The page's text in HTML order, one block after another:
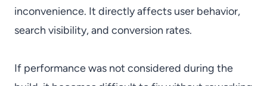
inconvenience. It directly affects user behavior,
search visibility, and conversion rates.
If performance was not considered during the